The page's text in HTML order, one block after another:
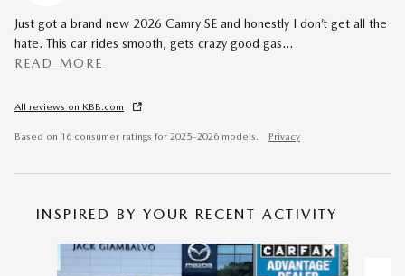
Just got a brand new 2026 Camry SE and honestly I don’t get all the
hate. This car rides smooth, gets crazy good gas…
READ MORE
All reviews on KBB.com
Based on 16 consumer ratings for 2025–2026 models. Privacy
INSPIRED BY YOUR RECENT ACTIVITY
Slide 1 of 6